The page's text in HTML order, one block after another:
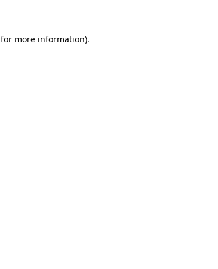
for more information).